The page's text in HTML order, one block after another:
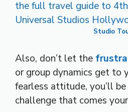
Studio
Also, don’t let the
or group dynamics get to
fearless attitude, you’ll
challenge that comes